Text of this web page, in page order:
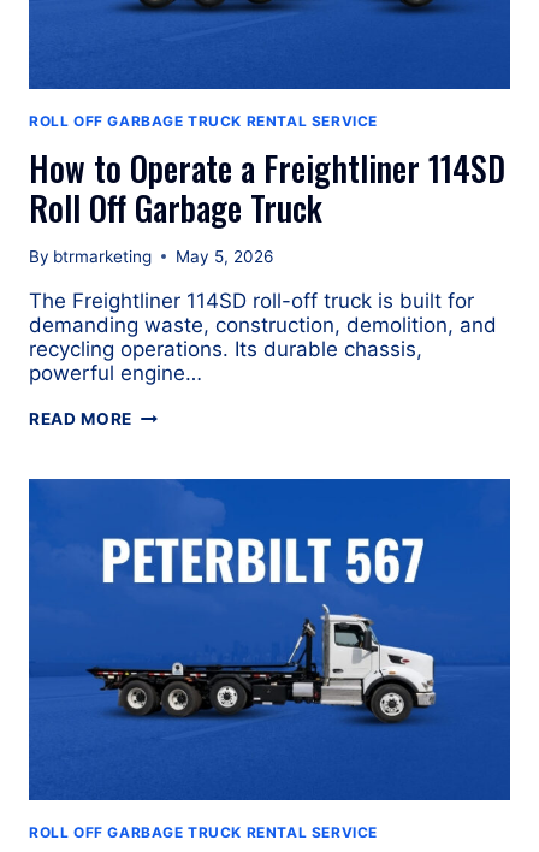
ROLL OFF GARBAGE TRUCK RENTAL SERVICE
How to Operate a Freightliner 114SD
Roll Off Garbage Truck
By btrmarketing May 5, 2026
The Freightliner 114SD roll-off truck is built for
demanding waste, construction, demolition, and
recycling operations. Its durable chassis,
powerful engine…
READ MORE HOW
114SD
ROLL
OFF
ROLL OFF GARBAGE TRUCK RENTAL SERVICE